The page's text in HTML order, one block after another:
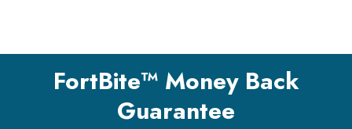
FortBite™ Money Back
Guarantee